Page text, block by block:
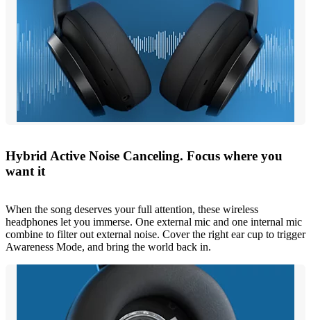
Hybrid Active Noise Canceling. Focus where you
want it
When the song deserves your full attention, these wireless
headphones let you immerse. One external mic and one internal mic
combine to filter out external noise. Cover the right ear cup to trigger
Awareness Mode, and bring the world back in.